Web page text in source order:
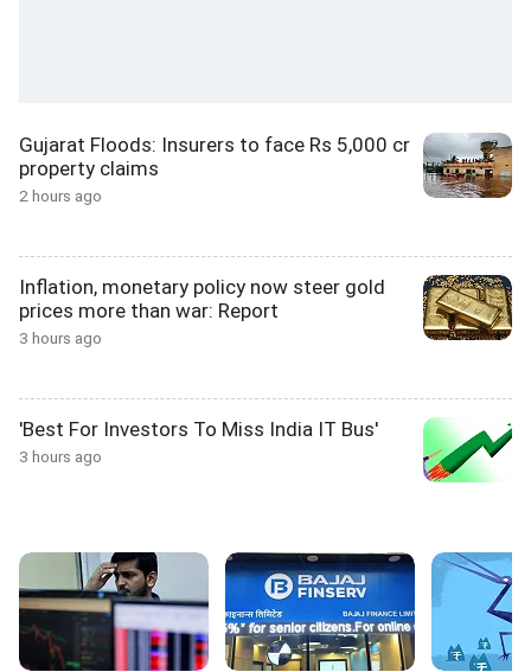
Gujarat Floods: Insurers to face Rs 5,000 cr
property claims
2 hours ago
Inflation, monetary policy now steer gold
prices more than war: Report
3 hours ago
'Best For Investors To Miss India IT Bus'
3 hours ago